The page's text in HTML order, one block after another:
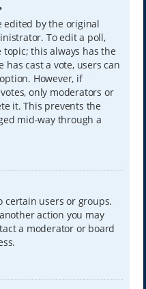
edited by the original
To edit a poll,
this always has the
cast a vote, users can
However, if
only moderators or
it. This prevents the
mid-way through a
certain users or groups.
action you may
a moderator or board